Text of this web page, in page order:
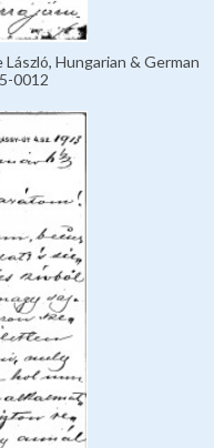
Hungarian & German
0012